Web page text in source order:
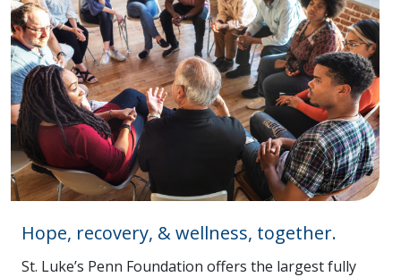
Hope, recovery, & wellness, together.
St. Luke’s Penn Foundation offers the largest fully